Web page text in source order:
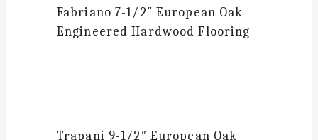
Fabriano7-1/2″ European Oak
Engineered Hardwood Flooring
Trapani 9-1/2″ European Oak